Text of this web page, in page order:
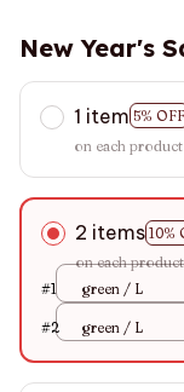
New Year's
1 item 5% OFF
on each product
2 items 10%
on each product
#1
green / L
#2 green / L